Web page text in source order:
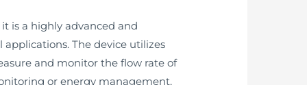
is a highly advanced and
The device utilizes
and monitor the flow rate of
or energy management,